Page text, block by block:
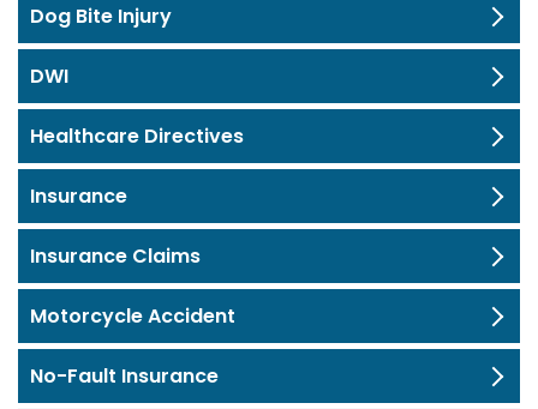
Dog Bite Injury
DWI
Healthcare Directives
Insurance
Insurance Claims
Motorcycle Accident
No-Fault Insurance